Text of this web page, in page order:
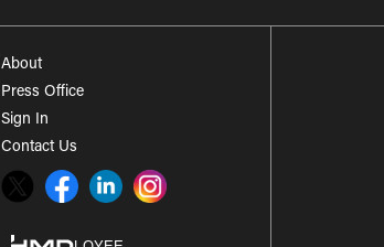
About
Press Office
Sign In
Contact Us
Twitter FacebookLinkedInInstagram